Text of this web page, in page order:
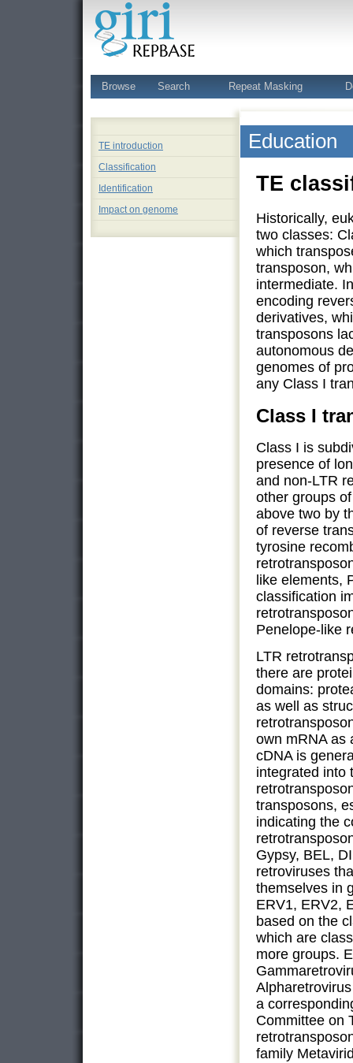
Browse Search Repeat Masking
TE introduction
Classification
Identification
Impact on genome
Education
TE
Historically,
two classes:
which
transposon,
intermediate.
encoding
derivatives,
transposons
autonomous
genomes of
any Class I
Class I
Class I is
presence of
and non-LTR
other groups
above two by
of reverse
tyrosine
like elements,
classification
Penelope-like
LTR
there are
domains:
as well as
own mRNA as
cDNA is
integrated into
transposons,
indicating the
Gypsy, BEL,
retroviruses
themselves in
ERV1, ERV2,
based on the
which are
more groups.
a
Committee on
family